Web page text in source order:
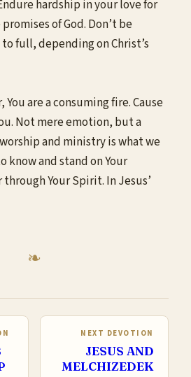
hardship in your love for
of God. Don’t be
full, depending on Christ’s
You are a consuming fire. Cause
Not mere emotion, but a
and ministry is what we
know and stand on Your
Your Spirit. In Jesus’
NEXT DEVOTION
JESUS AND
MELCHIZEDEK